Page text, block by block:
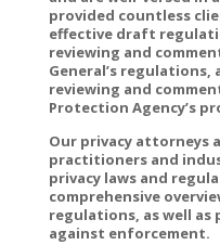
provided countless
effective draft
reviewing and
General’s regulations,
reviewing and
Protection Agency’s
Our privacy attorneys
practitioners and
privacy laws and
comprehensive
regulations, as well
against enforcement.